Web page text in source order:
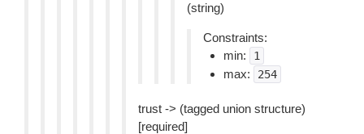
(string)
Constraints:
min:
1
max: 254
trust -> (tagged union structure)
[required]